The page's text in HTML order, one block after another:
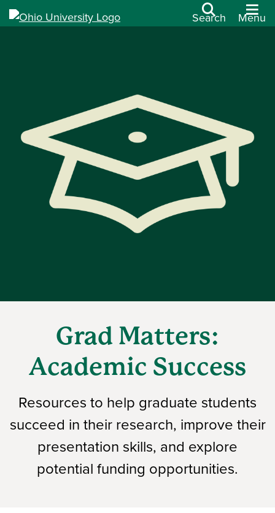
Search Menu
Grad Matters:
Academic Success
Resources to help graduate students
succeed in their research, improve their
presentation skills, and explore
potential funding opportunities.